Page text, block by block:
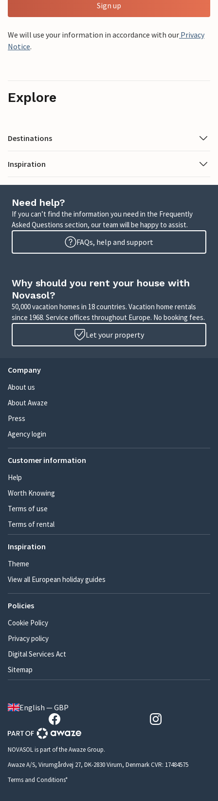
Sign up
We will use your information in accordance with our Privacy
Notice.
Explore
Destinations
Inspiration
Need help?
If you can’t find the information you need in the Frequently
Asked Questions section, our team will be happy to assist.
FAQs, help and support
Why should you rent your house with
Novasol?
50,000 vacation homes in 18 countries. Vacation home rentals
since 1968. Service offices throughout Europe. No booking fees.
Let your property
Company
About us
About Awaze
Press
Agency login
Customer information
Help
Worth Knowing
Terms of use
Terms of rental
Inspiration
Theme
View all European holiday guides
Policies
Cookie Policy
Privacy policy
Digital Services Act
Sitemap
English — GBP
NOVASOL is part of the Awaze Group.
Awaze A/S, Virumgårdvej 27, DK-2830 Virum, Denmark CVR: 17484575
Terms and Conditions*